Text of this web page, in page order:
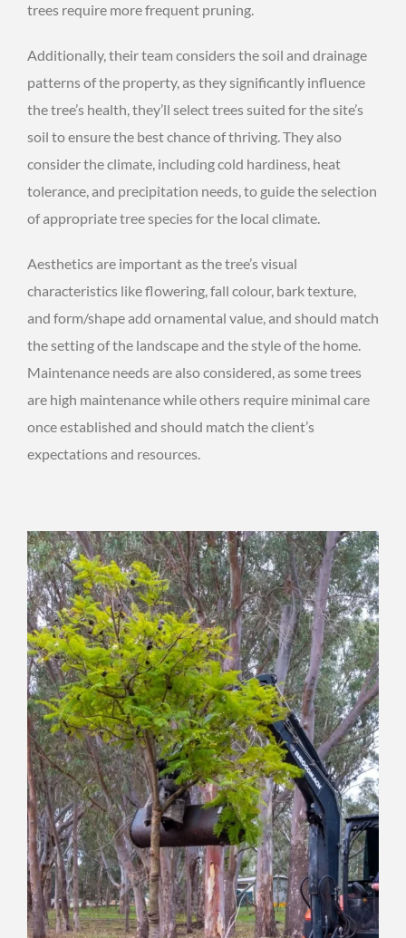
trees require more frequent pruning.
Additionally, their team considers the soil and drainage
patterns of the property, as they significantly influence
the tree’s health, they’ll select trees suited for the site’s
soil to ensure the best chance of thriving. They also
consider the climate, including cold hardiness, heat
tolerance, and precipitation needs, to guide the selection
of appropriate tree species for the local climate.
Aesthetics are important as the tree’s visual
characteristics like flowering, fall colour, bark texture,
and form/shape add ornamental value, and should match
the setting of the landscape and the style of the home.
Maintenance needs are also considered, as some trees
are high maintenance while others require minimal care
once established and should match the client’s
expectations and resources.